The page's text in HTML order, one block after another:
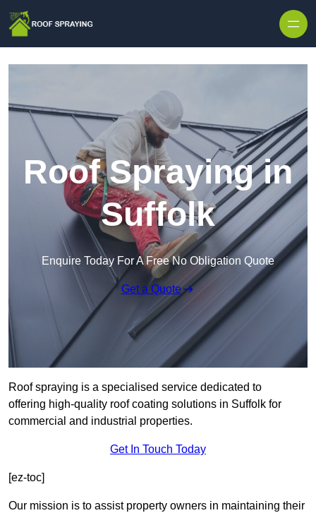
Roof Spraying in
Suffolk
Enquire Today For A Free No Obligation Quote
Get a Quote
Roof spraying is a specialised service dedicated to
offering high-quality roof coating solutions in Suffolk for
commercial and industrial properties.
Get In Touch Today
[ez-toc]
Our mission is to assist property owners in maintaining their